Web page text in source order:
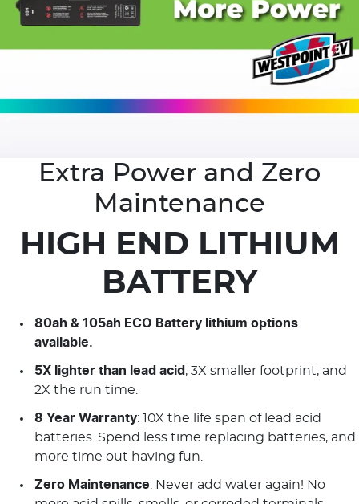
Extra Power and Zero
Maintenance
HIGH END LITHIUM
BATTERY
80ah & 105ah ECO Battery lithium options
available.
5X lighter than lead acid , 3X smaller footprint, and
2X the run time.
8 Year Warranty: 10X the life span of lead acid
batteries. Spend less time replacing batteries, and
more time out having fun.
Zero Maintenance: Never add water again! No